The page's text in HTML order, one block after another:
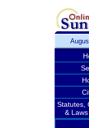
Statutes,
&